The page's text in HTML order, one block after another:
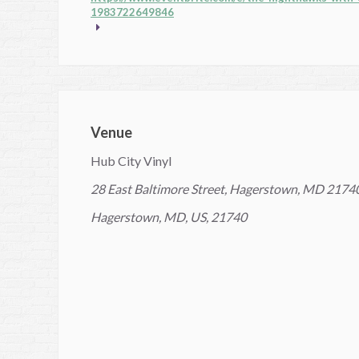
1983722649846
Venue
Hub City Vinyl
28 East Baltimore Street, Hagerstown, MD
Hagerstown, MD, US, 21740